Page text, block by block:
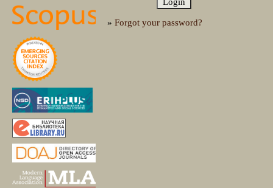
»Forgot your password?